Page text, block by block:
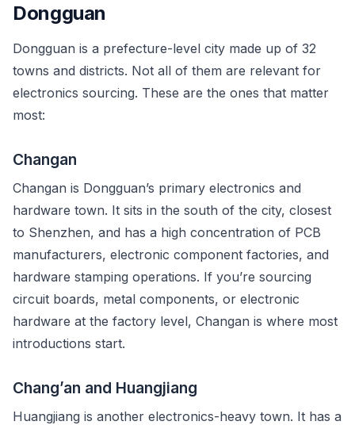
Dongguan
Dongguan is a prefecture-level city made up of 32
towns and districts. Not all of them are relevant for
electronics sourcing. These are the ones that matter
most:
Changan
Changan is Dongguan’s primary electronics and
hardware town. It sits in the south of the city, closest
to Shenzhen, and has a high concentration of PCB
manufacturers, electronic component factories, and
hardware stamping operations. If you’re sourcing
circuit boards, metal components, or electronic
hardware at the factory level, Changan is where most
introductions start.
Chang’an and Huangjiang
Huangjiang is another electronics-heavy town. It has a